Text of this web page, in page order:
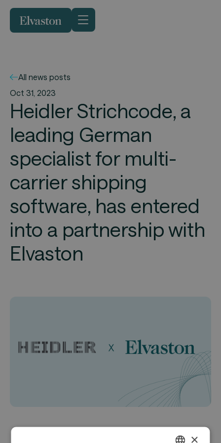
All news posts
Oct 31, 2023
Heidler Strichcode, a
leading German
specialist for multi-
carrier shipping
software, has entered
into a partnership with
Elvaston
×